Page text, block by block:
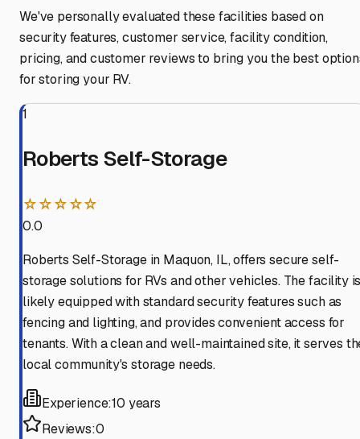
We've personally evaluated these facilities based on
security features, customer service, facility condition,
pricing, and customer reviews to bring you the best
for storing your RV.
1
Roberts Self-Storage
☆☆☆☆☆
0.0
Roberts Self-Storage in Maquon, IL, offers secure self-
storage solutions for RVs and other vehicles. The facility
likely equipped with standard security features such as
fencing and lighting, and provides convenient access for
tenants. With a clean and well-maintained site, it serves
local community's storage needs.
Experience:10 years
Reviews:0